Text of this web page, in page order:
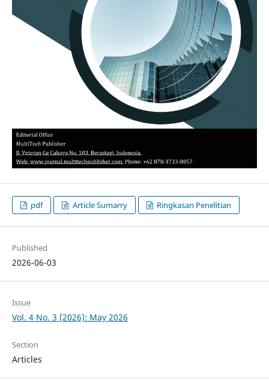
pdf Article Sumarry Ringkasan Penelitian
Published
2026-06-03
Issue
Vol. 4 No. 3 (2026): May 2026
Section
Articles